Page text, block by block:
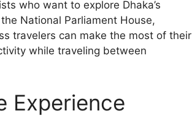
who want to explore Dhaka’s
National Parliament House,
travelers can make the most of their
while traveling between
Experience